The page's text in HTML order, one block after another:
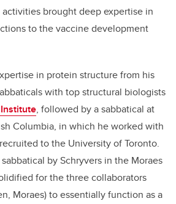
brought deep expertise in
to the vaccine development
in protein structure from his
with top structural biologists
, followed by a sabbatical at
Columbia, in which he worked with
to the University of Toronto.
by Schryvers in the Moraes
for the three collaborators
Moraes) to essentially function as a